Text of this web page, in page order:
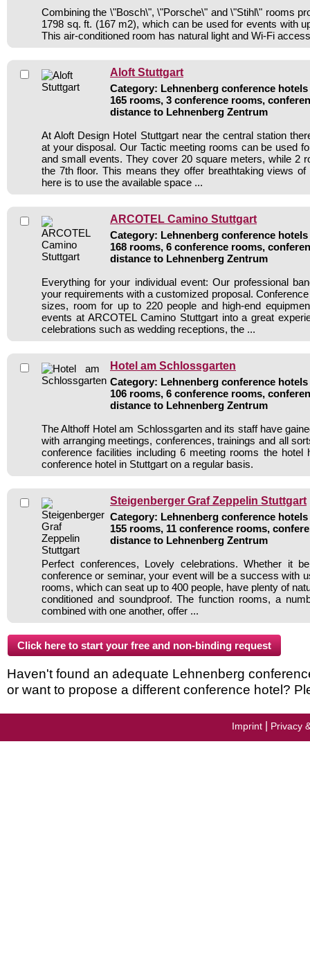
Combining the \"Bosch\", \"Porsche\" and \"Stihl\" rooms
1798 sq. ft. (167 m2), which can be used for events with
This air-conditioned room has natural light and Wi-Fi
Aloft Stuttgart
Category: Lehnenberg conference hotels
165 rooms, 3 conference rooms,
distance to Lehnenberg Zentrum
At Aloft Design Hotel Stuttgart near the central station
at your disposal. Our Tactic meeting rooms can be used
and small events. They cover 20 square meters, while 2
the 7th floor. This means they offer breathtaking views of
here is to use the available space ...
ARCOTEL Camino Stuttgart
Category: Lehnenberg conference hotels
168 rooms, 6 conference rooms,
distance to Lehnenberg Zentrum
Everything for your individual event: Our professional
your requirements with a customized proposal.
sizes, room for up to 220 people and high-end
events at ARCOTEL Camino Stuttgart into a great
celebrations such as wedding receptions, the ...
Hotel am Schlossgarten
Category: Lehnenberg conference hotels
106 rooms, 6 conference rooms,
distance to Lehnenberg Zentrum
The Althoff Hotel am Schlossgarten and its staff have
with arranging meetings, conferences, trainings and all
conference facilities including 6 meeting rooms the hotel
conference hotel in Stuttgart on a regular basis.
Steigenberger Graf Zeppelin Stuttgart
Category: Lehnenberg conference hotels
155 rooms, 11 conference rooms,
distance to Lehnenberg Zentrum
Perfect conferences, Lovely celebrations. Whether it
conference or seminar, your event will be a success with
rooms, which can seat up to 400 people, have plenty of
conditioned and soundproof. The function rooms, a
combined with one another, offer ...
Haven't found an adequate Lehnenberg
or want to propose a different conference hotel?
Imprint Privacy